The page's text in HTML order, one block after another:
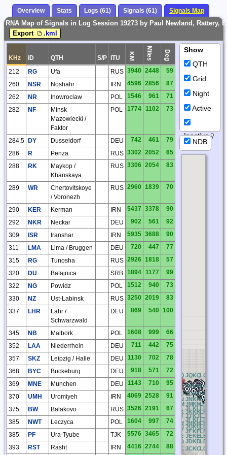
Overview Stats Logs (61) Signals (61) Signals Map
RNA Map of Signals in Log Session 19273 by Paul Newland, Rattery,
Export
.kml
KHz ID QTH S/P ITU KM Miles Deg
212 RG Ufa RUS 3940 2448
59
260
NSR Noshahr IRN 4596 2856
87
262
NR Inowroclaw POL 1546 961
71
282
NF
Minsk
Mazowiecki /
Faktor
POL 1774 1102 73
284.5 DY Dusseldorf DEU 742 461
79
286
R Penza RUS 3302 2052
65
288
RK
Maykop /
Khanskaya
RUS 3306 2054 83
289 WR
Chertovitskoye
/ Voronezh
RUS 2960 1839 70
290 KER Kerman IRN 5437 3378
90
292
NKR Neckar DEU 902 561
92
309
ISR Iranshar IRN 5935 3688
90
311
LMA Lima / Bruggen DEU 720 447
77
315
RG Tunosha RUS 2926 1818
57
320
DU Batajnica SRB 1894 1177
99
322
NG Powidz POL 1512 940
73
330
NZ Ust-Labinsk RUS 3250 2019
83
337
LHR
Lahr /
Schwarzwald
DEU 869 540 100
345 NB Malbork POL 1608 999
66
352
LAA Niederrhein DEU 711 442
75
357
SKZ Leipzig / Halle DEU 1130 702
78
368
BYC Buckeburg DEU 918 571
72
369
MNE Munchen DEU 1143 710
95
370
UMH Uromiyeh IRN 4069 2528
91
375
BW Balakovo RUS 3526 2191
67
385
NWT Leczyca POL 1604 997
74
385
PF Ura-Tyube TJK 5576 3465
72
393
RST Rasht IRN 4416 2744 88
Show
QTH
Grid
Night
Active
Inactive
NDB
CC DCECFC GCHC IC JCKCLC
CDDDEDFDGDHD ID JDKDLD
CE DEEEFE GEHE IE JEKELE
CF DFEFFF GFHF IF JFKFLF
CGDGEGFGGGHG IG JGKGLG
CH DHEHFH GHHH IH JHKHLH
CI EI FI GI HI JI KI LI
CJDJEJFJGJHJ IJ JJ KJLJ
CK DKEKFK GKHK IK JKKKLK
CL DLELFL GLHL IL JLKLLL
CMDMEMFMGMHM IM JM KMLM
CN DNENFN GNHN IN JNKNLN
CO DOEOFO GOHO IOJOKOLO
CP DPEPFP GPHP IP JPKPLP
IQ JQKQLQ